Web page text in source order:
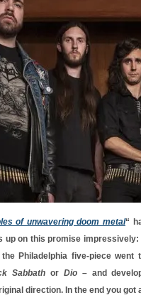
of unwavering doom metal“
up on this promise impressively:
Philadelphia five-piece
Sabbathor Dio– and
direction. In the end you got